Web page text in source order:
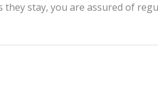
they stay, you are assured of